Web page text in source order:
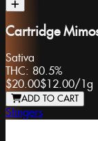
Cartridge
Sativa
THC: 80.5%
$20.00$12.00/ 1g
ADD TO CART
Stingers